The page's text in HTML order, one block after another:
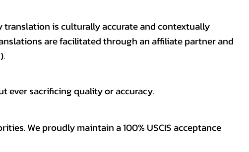
translation is culturally accurate and contextually
are facilitated through an affiliate partner and
ever sacrificing quality or accuracy.
We proudly maintain a 100% USCIS acceptance